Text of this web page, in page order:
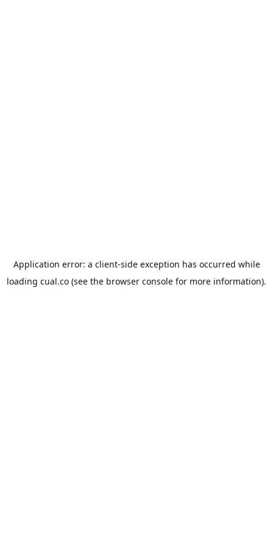
Application error: a client-side exception has occurred while
loading cual.co (see the browser console for more information).